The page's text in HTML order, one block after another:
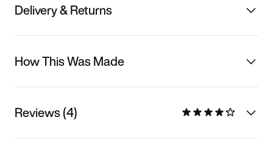
Delivery & Returns
How This Was Made
Reviews (4)